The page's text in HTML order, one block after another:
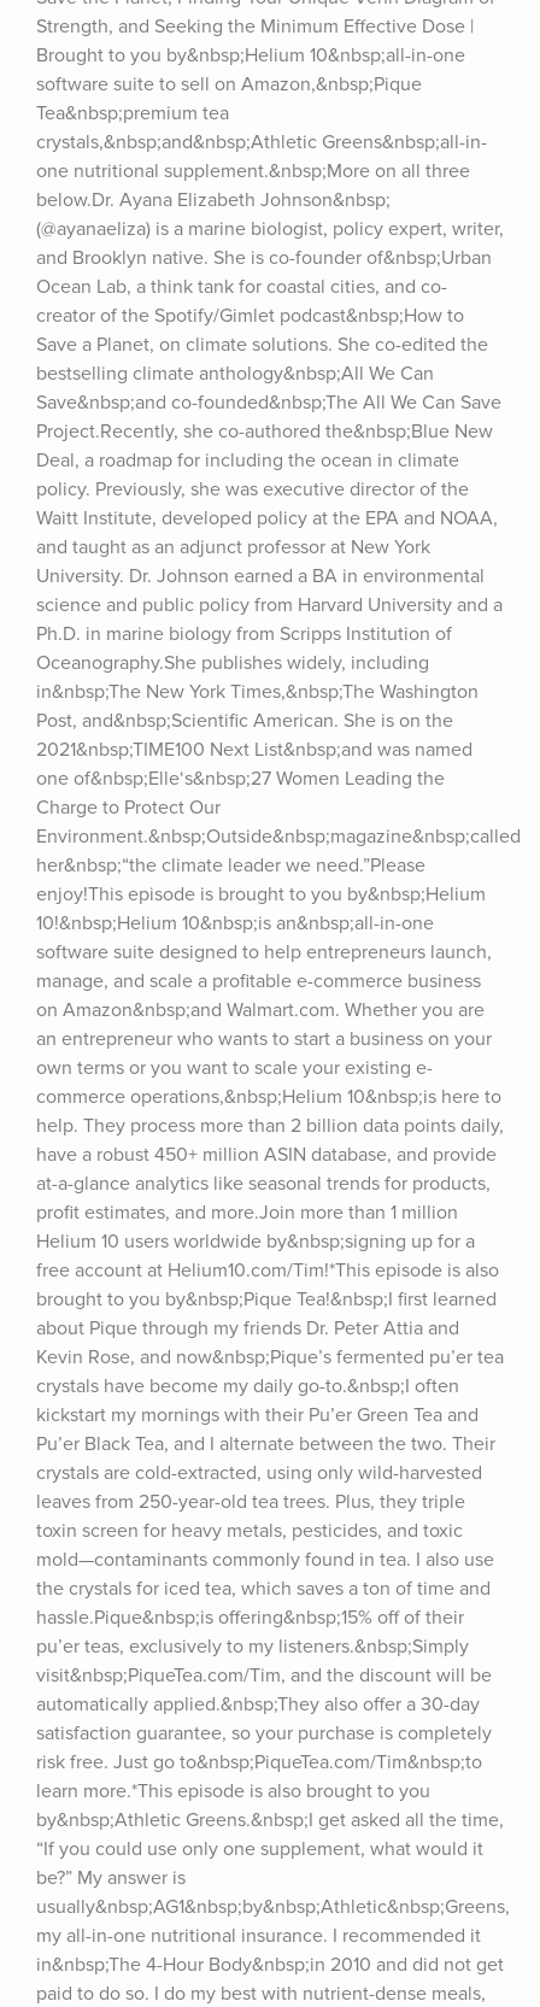
Strength, and Seeking the Minimum Effective Dose |
Brought to you by&nbsp;Helium 10&nbsp;all-in-one
software suite to sell on Amazon,&nbsp;Pique
Tea&nbsp;premium tea
crystals,&nbsp;and&nbsp;Athletic Greens&nbsp;all-in-
one nutritional supplement.&nbsp;More on all three
below.Dr. Ayana Elizabeth Johnson&nbsp;
(@ayanaeliza) is a marine biologist, policy expert, writer,
and Brooklyn native. She is co-founder of&nbsp;Urban
Ocean Lab, a think tank for coastal cities, and co-
creator of the Spotify/Gimlet podcast&nbsp;How to
Save a Planet, on climate solutions. She co-edited the
bestselling climate anthology&nbsp;All We Can
Save&nbsp;and co-founded&nbsp;The All We Can Save
Project.Recently, she co-authored the&nbsp;Blue New
Deal, a roadmap for including the ocean in climate
policy. Previously, she was executive director of the
Waitt Institute, developed policy at the EPA and NOAA,
and taught as an adjunct professor at New York
University. Dr. Johnson earned a BA in environmental
science and public policy from Harvard University and a
Ph.D. in marine biology from Scripps Institution of
Oceanography.She publishes widely, including
in&nbsp;The New York Times,&nbsp;The Washington
Post, and&nbsp;Scientific American. She is on the
2021&nbsp;TIME100 Next List&nbsp;and was named
one of&nbsp;Elle‘s&nbsp;27 Women Leading the
Charge to Protect Our
Environment.&nbsp;Outside&nbsp;magazine&nbsp;called
her&nbsp;“the climate leader we need.”Please
enjoy!This episode is brought to you by&nbsp;Helium
10!&nbsp;Helium 10&nbsp;is an&nbsp;all-in-one
software suite designed to help entrepreneurs launch,
manage, and scale a profitable e-commerce business
on Amazon&nbsp;and Walmart.com. Whether you are
an entrepreneur who wants to start a business on your
own terms or you want to scale your existing e-
commerce operations,&nbsp;Helium 10&nbsp;is here to
help. They process more than 2 billion data points daily,
have a robust 450+ million ASIN database, and provide
at-a-glance analytics like seasonal trends for products,
profit estimates, and more.Join more than 1 million
Helium 10 users worldwide by&nbsp;signing up for a
free account at Helium10.com/Tim!*This episode is also
brought to you by&nbsp;Pique Tea!&nbsp;I first learned
about Pique through my friends Dr. Peter Attia and
Kevin Rose, and now&nbsp;Pique’s fermented pu’er tea
crystals have become my daily go-to.&nbsp;I often
kickstart my mornings with their Pu’er Green Tea and
Pu’er Black Tea, and I alternate between the two. Their
crystals are cold-extracted, using only wild-harvested
leaves from 250-year-old tea trees. Plus, they triple
toxin screen for heavy metals, pesticides, and toxic
mold—contaminants commonly found in tea. I also use
the crystals for iced tea, which saves a ton of time and
hassle.Pique&nbsp;is offering&nbsp;15% off of their
pu’er teas, exclusively to my listeners.&nbsp;Simply
visit&nbsp;PiqueTea.com/Tim, and the discount will be
automatically applied.&nbsp;They also offer a 30-day
satisfaction guarantee, so your purchase is completely
risk free. Just go to&nbsp;PiqueTea.com/Tim&nbsp;to
learn more.*This episode is also brought to you
by&nbsp;Athletic Greens.&nbsp;I get asked all the time,
“If you could use only one supplement, what would it
be?” My answer is
usually&nbsp;AG1&nbsp;by&nbsp;Athletic&nbsp;Greens,
my all-in-one nutritional insurance. I recommended it
in&nbsp;The 4-Hour Body&nbsp;in 2010 and did not get
paid to do so. I do my best with nutrient-dense meals,